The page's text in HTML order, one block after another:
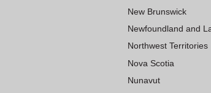
New Brunswick
Newfoundland and
Northwest Territories
Nova Scotia
Nunavut